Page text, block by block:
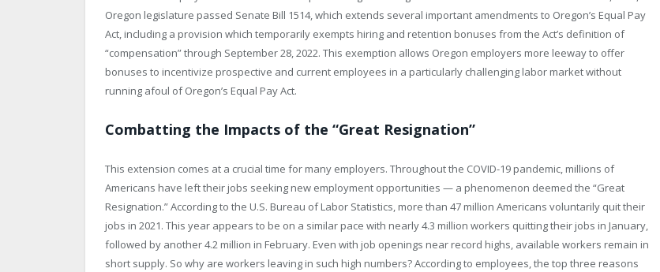
Oregon legislature passed Senate Bill 1514, which extends several important amendments to Oregon’s Equal Pay
Act, including a provision which temporarily exempts hiring and retention bonuses from the Act’s definition of
“compensation” through September 28, 2022. This exemption allows Oregon employers more leeway to offer
bonuses to incentivize prospective and current employees in a particularly challenging labor market without
running afoul of Oregon’s Equal Pay Act.
Combatting the Impacts of the “Great Resignation”
This extension comes at a crucial time for many employers. Throughout the COVID-19 pandemic, millions of
Americans have left their jobs seeking new employment opportunities — a phenomenon deemed the “Great
Resignation.” According to the U.S. Bureau of Labor Statistics, more than 47 million Americans voluntarily quit their
jobs in 2021. This year appears to be on a similar pace with nearly 4.3 million workers quitting their jobs in January,
followed by another 4.2 million in February. Even with job openings near record highs, available workers remain in
short supply. So why are workers leaving in such high numbers? According to employees, the top three reasons